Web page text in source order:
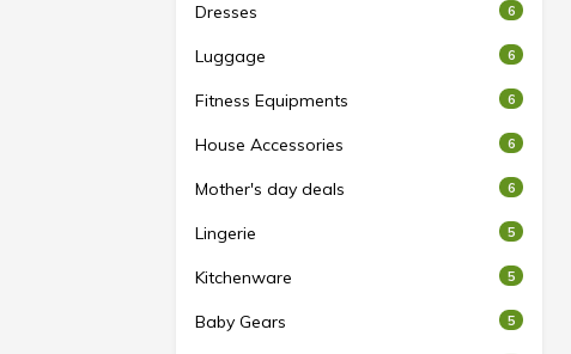
Dresses 6
Luggage 6
Fitness Equipments 6
House Accessories 6
Mother's day deals 6
Lingerie 5
Kitchenware 5
Baby Gears 5